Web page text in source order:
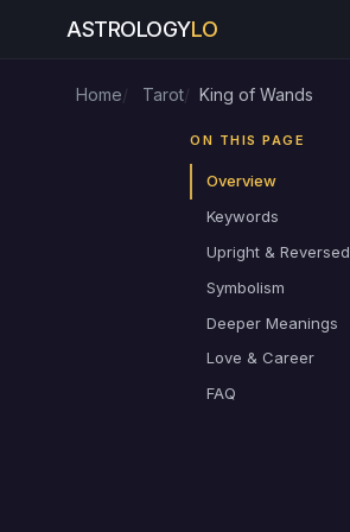
ASTROLOGYLO
Home Tarot King of Wands
ON THIS PAGE
Overview
Keywords
Upright & Reversed
Symbolism
Deeper Meanings
Love & Career
FAQ